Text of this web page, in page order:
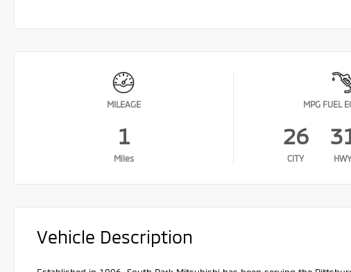
MILEAGE
1
Miles
MPG FUEL
26
CITY HWY
Vehicle Description